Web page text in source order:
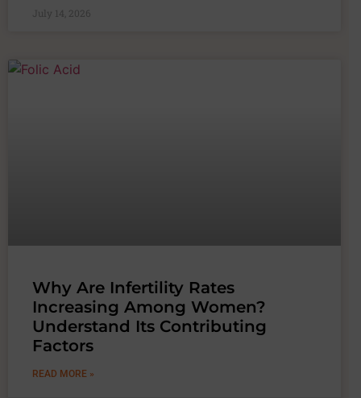
July 14, 2026
Why Are Infertility Rates
Increasing Among Women?
Understand Its Contributing
Factors
READ MORE »